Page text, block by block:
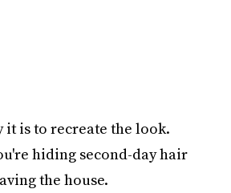
it is to recreate the look.
hiding second-day hair
the house.